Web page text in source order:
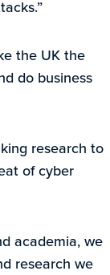
the UK the
do business
research to
of cyber
academia, we
research we